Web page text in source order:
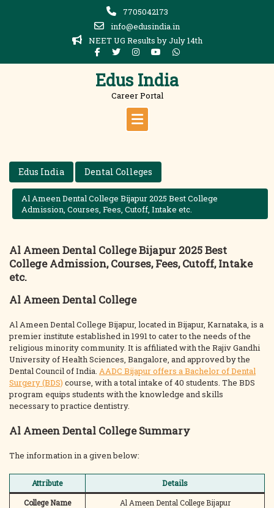
7705042173
info@edusindia.in
NEET UG Results by July 14th
Edus India
Career Portal
Edus India Dental Colleges
Al Ameen Dental College Bijapur 2025 Best College
Admission, Courses, Fees, Cutoff, Intake etc.
Al Ameen Dental College Bijapur 2025 Best
College Admission, Courses, Fees, Cutoff, Intake
etc.
Al Ameen Dental College
Al Ameen Dental College Bijapur, located in Bijapur, Karnataka, is a
premier institute established in 1991 to cater to the needs of the
religious minority community. It is affiliated with the Rajiv Gandhi
University of Health Sciences, Bangalore, and approved by the
Dental Council of India. AADC Bijapur offers a Bachelor of Dental
Surgery (BDS) course, with a total intake of 40 students. The BDS
program equips students with the knowledge and skills
necessary to practice dentistry.
Al Ameen Dental College Summary
The information in a given below:
Attribute
Details
College Name
Al Ameen Dental College Bijapur